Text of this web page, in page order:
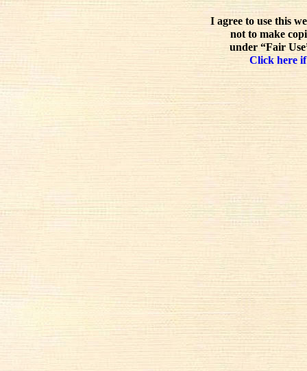
I agree to use this
not to make
under “Fair
Click here if